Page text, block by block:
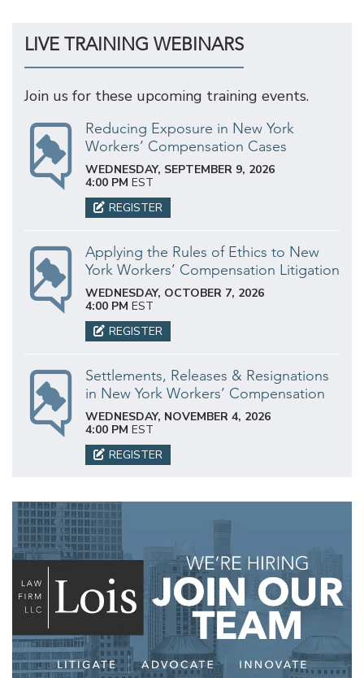
LIVE TRAINING WEBINARS
Join us for these upcoming training events.
Reducing Exposure in New York
Workers’ Compensation Cases
WEDNESDAY, SEPTEMBER 9, 2026
4:00 PM EST
REGISTER
Applying the Rules of Ethics to New
York Workers’ Compensation Litigation
WEDNESDAY, OCTOBER 7, 2026
4:00 PM EST
REGISTER
Settlements, Releases & Resignations
in New York Workers’ Compensation
WEDNESDAY, NOVEMBER 4, 2026
4:00 PM EST
REGISTER